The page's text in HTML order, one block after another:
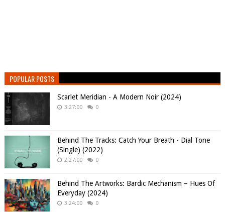
POPULAR POSTS
Scarlet Meridian - A Modern Noir (2024)
3:27:00 0
Behind The Tracks: Catch Your Breath - Dial Tone
(Single) (2022)
2:27:00 0
Behind The Artworks: Bardic Mechanism – Hues Of
Everyday (2024)
3:24:00 0